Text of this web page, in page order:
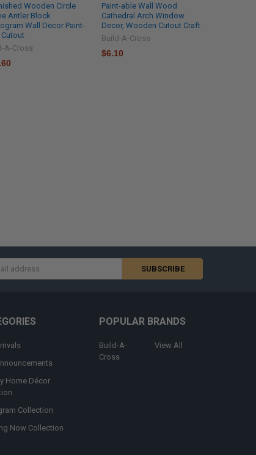
Wooden Circle
Antler Block
Wall Decor Paint-
A-Cross
Paint-able Wall Wood
Cathedral Arch Window
Decor, Wooden Cutout Craft
Build-A-Cross
$6.10
Home Décor
Collection
Now Collection
POPULAR BRANDS
Build-A-
Cross
View All